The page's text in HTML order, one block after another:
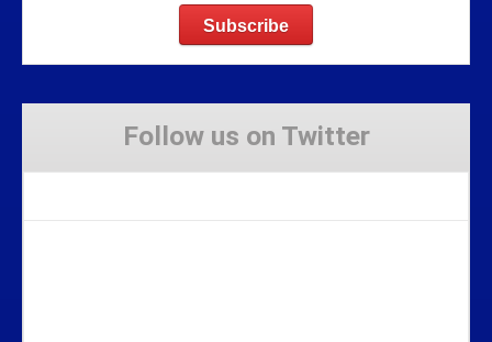
Follow us on Twitter